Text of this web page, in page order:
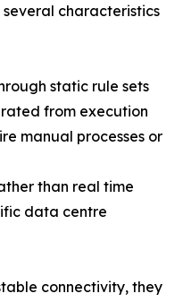
several characteristics
static rule sets
from execution
manual processes or
than real time
data centre
connectivity, they